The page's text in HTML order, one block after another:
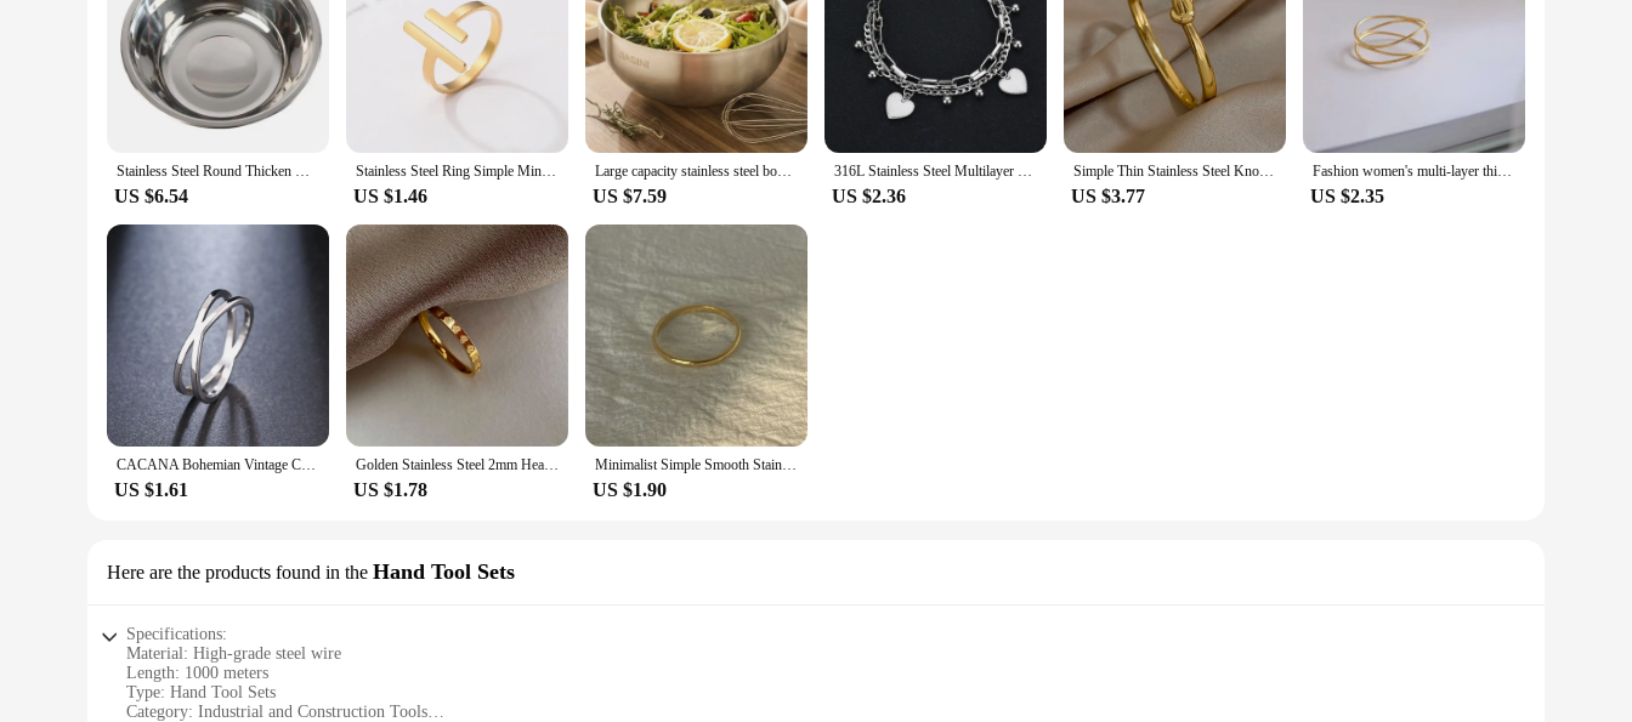
Stainless Steel Round Thicken Kitchen Cooking and Baking Kneading Bowl, Washing Fruit and Vegetable Bowl
US $6.54
Stainless Steel Ring Simple Minimalist Stick Fashion Couple Adjustable Rings For Women Jewelry Wedding Party Girls Trend Gifts
US $1.46
Large capacity stainless steel bowl, double insulation salad fruit bowl, light rice bowl, anti drop Noodles in soup bowl
US $7.59
316L Stainless Steel Multilayer Love Heart Bracelet For Women High Quality Gold Color Rustproof Girls Wrist Jewelry Gift
US $2.36
Simple Thin Stainless Steel Knotted Bangle Bracelets for Women Men Unisex Gold Color Cuff Waterproof Stackable Jewelry Gifts
US $3.77
Fashion women's multi-layer thin ring Women's exquisite classic stainless steel ring Fashion jewelry jewelry gifts
US $2.35
CACANA Bohemian Vintage Cross Best Rings for Women Wedding Trendy Stainless Steel Chain Jewelry Large Antique Rings Anillos R227
US $1.61
Golden Stainless Steel 2mm Heart Rings Women Size 5/6/7/8/9/10# Thin Finger Ring Wedding Band Engagement Jewelry Girlfriend Gift
US $1.78
Minimalist Simple Smooth Stainless Steel Ring for Women and Men Classic 18K Gold Plated Couple Rings Wedding Engagement Jewelry
US $1.90
Here are the products found in the Hand Tool Sets
Specifications:
Material: High-grade steel wire
Length: 1000 meters
Type: Hand Tool Sets
Category: Industrial and Construction Tools